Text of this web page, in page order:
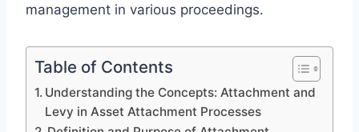
management in various proceedings.
Table of Contents
Understanding the Concepts: Attachment and
Levy in Asset Attachment Processes